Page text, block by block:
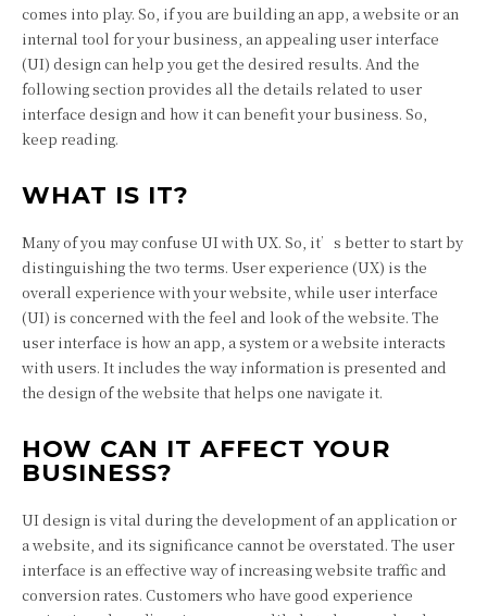
comes into play. So, if you are building an app, a website or an
internal tool for your business, an appealing user interface
(UI) design can help you get the desired results. And the
following section provides all the details related to user
interface design and how it can benefit your business. So,
keep reading.
WHAT IS IT?
Many of you may confuse UI with UX. So, it’s better to start by
distinguishing the two terms. User experience (UX) is the
overall experience with your website, while user interface
(UI) is concerned with the feel and look of the website. The
user interface is how an app, a system or a website interacts
with users. It includes the way information is presented and
the design of the website that helps one navigate it.
HOW CAN IT AFFECT YOUR
BUSINESS?
UI design is vital during the development of an application or
a website, and its significance cannot be overstated. The user
interface is an effective way of increasing website traffic and
conversion rates. Customers who have good experience